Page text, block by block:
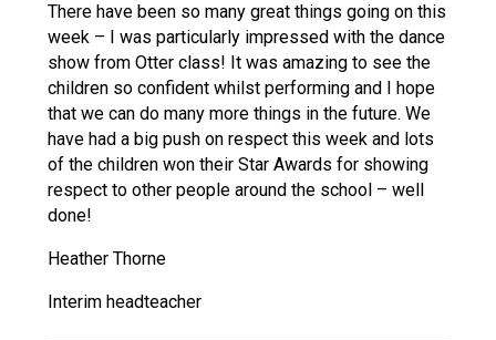
Consultation
Read More
Conference will highlight
means to deliver literacy for
Read More
There have been so many great things going on this
week – I was particularly impressed with the dance
show from Otter class! It was amazing to see the
children so confident whilst performing and I hope
that we can do many more things in the future. We
have had a big push on respect this week and lots
of the children won their Star Awards for showing
respect to other people around the school – well
done!
Heather Thorne
Interim headteacher